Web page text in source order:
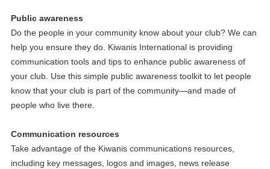
Public awareness
Do the people in your community know about your club? We can
help you ensure they do. Kiwanis International is providing
communication tools and tips to enhance public awareness of
your club. Use this simple public awareness toolkit to let people
know that your club is part of the community—and made of
people who live there.
Communication resources
Take advantage of the Kiwanis communications resources,
including key messages, logos and images, news release